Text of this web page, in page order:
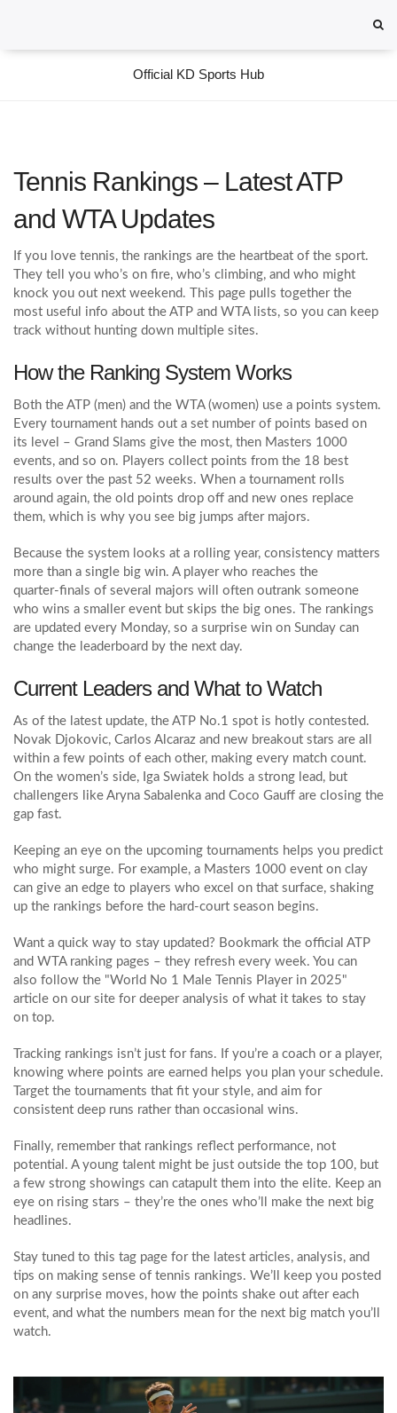
Official KD Sports Hub
Tennis Rankings – Latest ATP
and WTA Updates
If you love tennis, the rankings are the heartbeat of the sport.
They tell you who’s on fire, who’s climbing, and who might
knock you out next weekend. This page pulls together the
most useful info about the ATP and WTA lists, so you can keep
track without hunting down multiple sites.
How the Ranking System Works
Both the ATP (men) and the WTA (women) use a points system.
Every tournament hands out a set number of points based on
its level – Grand Slams give the most, then Masters 1000
events, and so on. Players collect points from the 18 best
results over the past 52 weeks. When a tournament rolls
around again, the old points drop off and new ones replace
them, which is why you see big jumps after majors.
Because the system looks at a rolling year, consistency matters
more than a single big win. A player who reaches the
quarter‑finals of several majors will often outrank someone
who wins a smaller event but skips the big ones. The rankings
are updated every Monday, so a surprise win on Sunday can
change the leaderboard by the next day.
Current Leaders and What to Watch
As of the latest update, the ATP No.1 spot is hotly contested.
Novak Djokovic, Carlos Alcaraz and new breakout stars are all
within a few points of each other, making every match count.
On the women’s side, Iga Swiatek holds a strong lead, but
challengers like Aryna Sabalenka and Coco Gauff are closing the
gap fast.
Keeping an eye on the upcoming tournaments helps you predict
who might surge. For example, a Masters 1000 event on clay
can give an edge to players who excel on that surface, shaking
up the rankings before the hard‑court season begins.
Want a quick way to stay updated? Bookmark the official ATP
and WTA ranking pages – they refresh every week. You can
also follow the "World No 1 Male Tennis Player in 2025"
article on our site for deeper analysis of what it takes to stay
on top.
Tracking rankings isn’t just for fans. If you’re a coach or a player,
knowing where points are earned helps you plan your schedule.
Target the tournaments that fit your style, and aim for
consistent deep runs rather than occasional wins.
Finally, remember that rankings reflect performance, not
potential. A young talent might be just outside the top 100, but
a few strong showings can catapult them into the elite. Keep an
eye on rising stars – they’re the ones who’ll make the next big
headlines.
Stay tuned to this tag page for the latest articles, analysis, and
tips on making sense of tennis rankings. We’ll keep you posted
on any surprise moves, how the points shake out after each
event, and what the numbers mean for the next big match you’ll
watch.